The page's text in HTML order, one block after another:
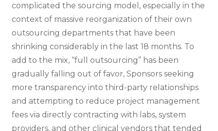
complicated the sourcing model, especially in the
context of massive reorganization of their own
outsourcing departments that have been
shrinking considerably in the last 18 months. To
add to the mix, “full outsourcing” has been
gradually falling out of favor, Sponsors seeking
more transparency into third-party relationships
and attempting to reduce project management
fees via directly contracting with labs, system
providers, and other clinical vendors that tended